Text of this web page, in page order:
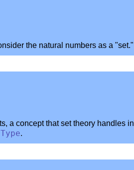
the natural numbers as a "set."
a concept that set theory handles in
Type.